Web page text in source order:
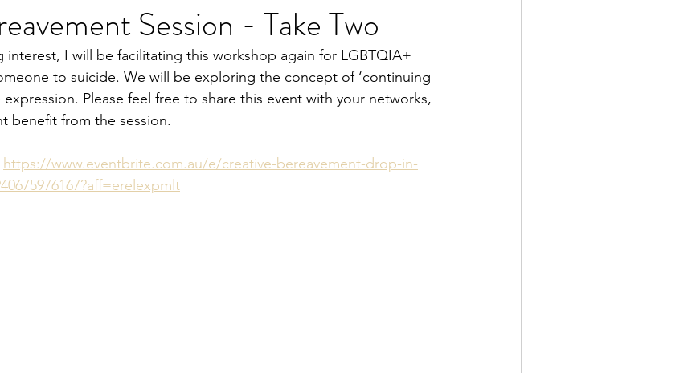
Session - Take Two
interest, I will be facilitating this workshop again for LGBTQIA+
to suicide. We will be exploring the concept of ‘continuing
Please feel free to share this event with your networks,
benefit from the session.
https://www.eventbrite.com.au/e/creative-bereavement-drop-in-